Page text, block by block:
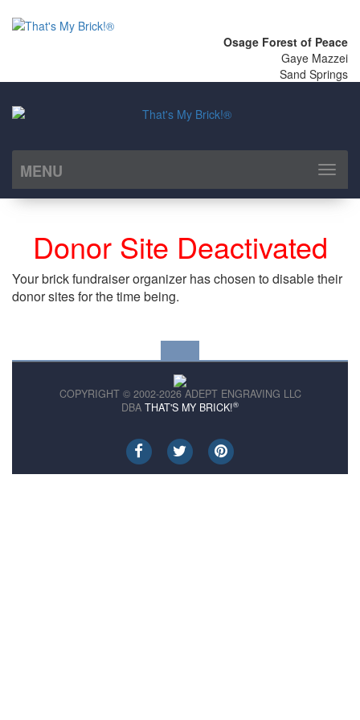
Osage Forest of Peace
Gaye Mazzei
Sand Springs
MENU
Toggle
Donor Site Deactivated
Your brick fundraiser organizer has chosen to disable their
donor sites for the time being.
COPYRIGHT © 2002-2026 ADEPT ENGRAVING LLC
DBA THAT'S MY BRICK!®